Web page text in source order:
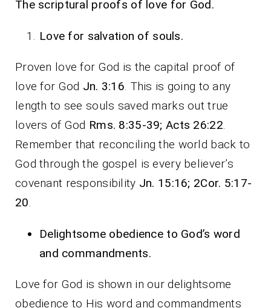
The scriptural proofs of love for God.
Love for salvation of souls.
Proven love for God is the capital proof of
love for God Jn. 3:16. This is going to any
length to see souls saved marks out true
lovers of God Rms. 8:35-39; Acts 26:22.
Remember that reconciling the world back to
God through the gospel is every believer’s
covenant responsibility Jn. 15:16; 2Cor. 5:17-
20.
Delightsome obedience to God’s word
and commandments.
Love for God is shown in our delightsome
obedience to His word and commandments